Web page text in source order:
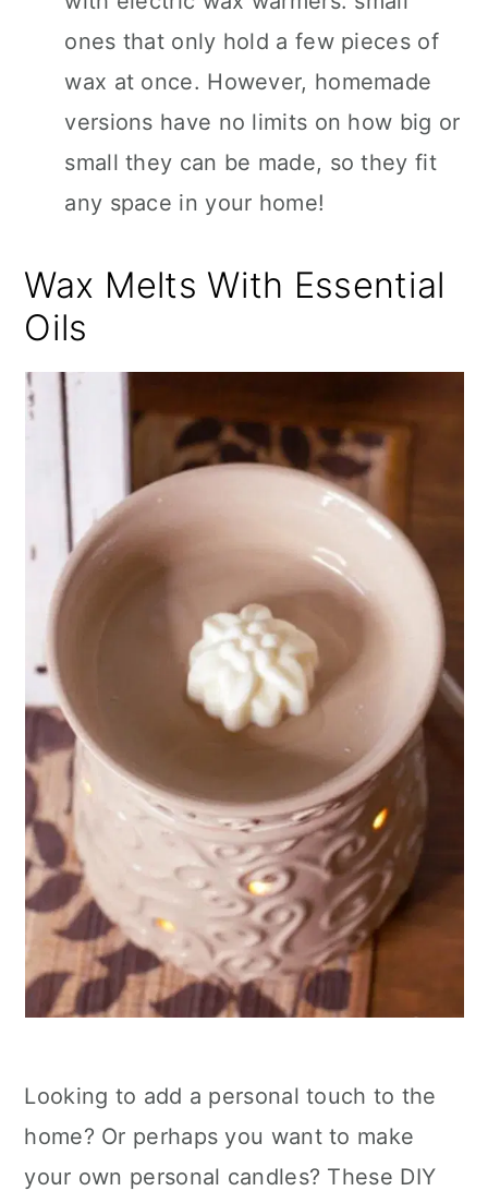
ones that only hold a few pieces of
wax at once. However, homemade
versions have no limits on how big or
small they can be made, so they fit
any space in your home!
Wax Melts With Essential
Oils
Looking to add a personal touch to the
home? Or perhaps you want to make
your own personal candles? These DIY